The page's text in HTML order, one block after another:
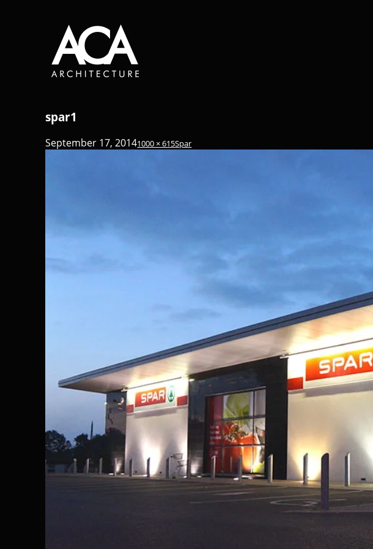
spar1
September 17, 20141000 × 615Spar